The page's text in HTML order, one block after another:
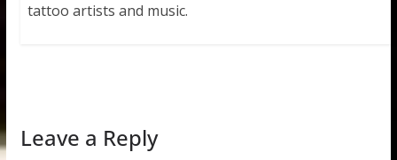
tattoo artists and music.
Leave a Reply